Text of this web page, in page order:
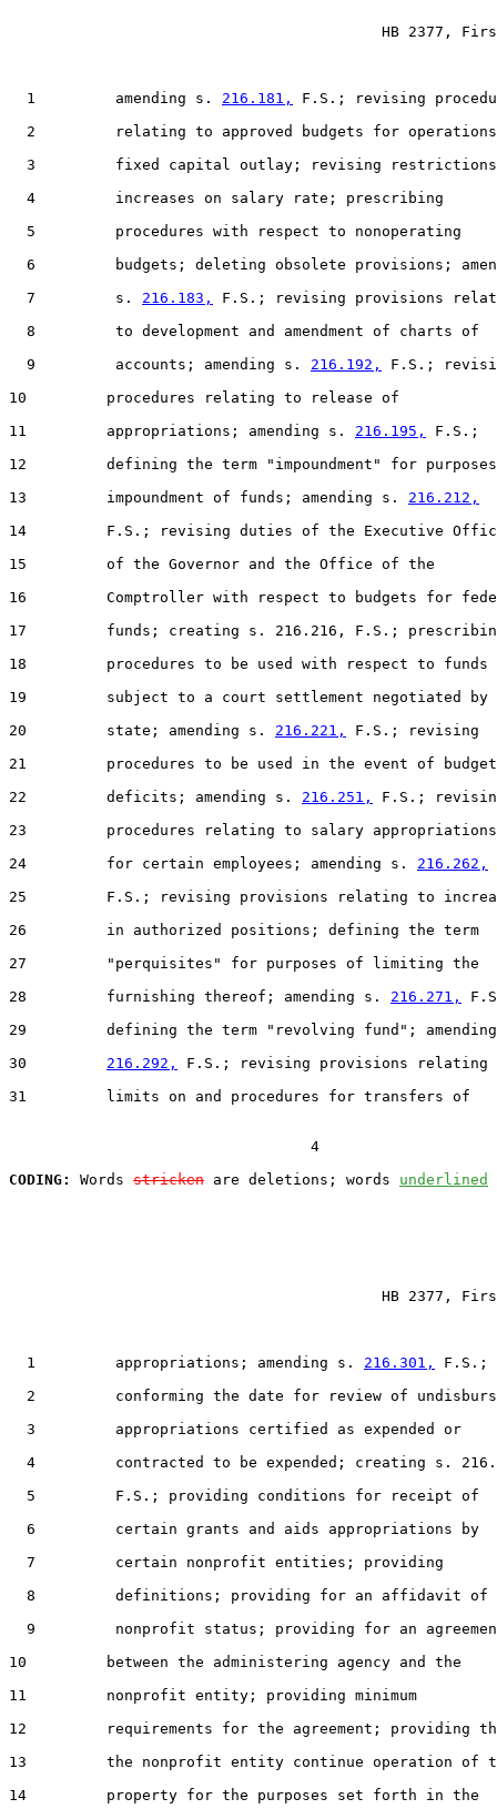
HB 2377,
  1         amending s.
216.181,
F.S.; revising
2         relating to approved budgets for
3         fixed capital outlay; revising
  4         increases on salary rate; prescribing
  5         procedures with respect to nonoperating
6         budgets; deleting obsolete provisions;
  7         s.
216.183,
F.S.; revising provisions
  8         to development and amendment of charts of
  9         accounts; amending s.
216.192,
F.S.;
10         procedures relating to release of
11         appropriations; amending s. 216.195,
F.S.;
12         defining the term "impoundment" for
13         impoundment of funds; amending s. 216.212,
14         F.S.; revising duties of the Executive
15         of the Governor and the Office of the
16         Comptroller with respect to budgets for
17         funds; creating s. 216.216, F.S.;
18         procedures to be used with respect to funds
19         subject to a court settlement negotiated by
20         state; amending s. 216.221,
F.S.; revising
21         procedures to be used in the event of budget
22         deficits; amending s. 216.251,
F.S.;
23         procedures relating to salary appropriations
24         for certain employees; amending s. 216.262,
25         F.S.; revising provisions relating to
26         in authorized positions; defining the term
27         "perquisites" for purposes of limiting the
28         furnishing thereof; amending s. 216.271,
29         defining the term "revolving fund";
30 216.292,
F.S.; revising provisions relating
31         limits on and procedures for transfers of
                                  4
CODING:
Words stricken are deletions; words underlined
HB 2377,
  1         appropriations; amending s.
216.301,
F.S.;
2         conforming the date for review of
  3         appropriations certified as expended or
4         contracted to be expended; creating s.
  5         F.S.; providing conditions for receipt of
  6         certain grants and aids appropriations by
  7         certain nonprofit entities; providing
  8         definitions; providing for an affidavit of
9         nonprofit status; providing for an
10         between the administering agency and the
11         nonprofit entity; providing minimum
12         requirements for the agreement; providing
13         the nonprofit entity continue operation of
14         property for the purposes set forth in the